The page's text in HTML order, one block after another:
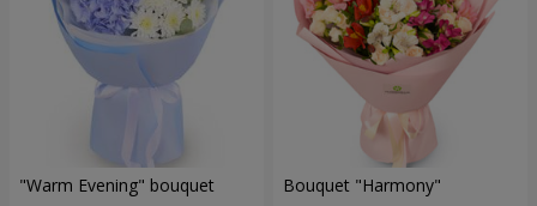
"Warm Evening" bouquet Bouquet "Harmony"